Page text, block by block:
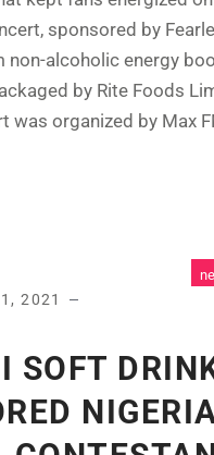
sponsored by
non-alcoholic energy
by Rite Foods
was organized by Max
2021
SOFT